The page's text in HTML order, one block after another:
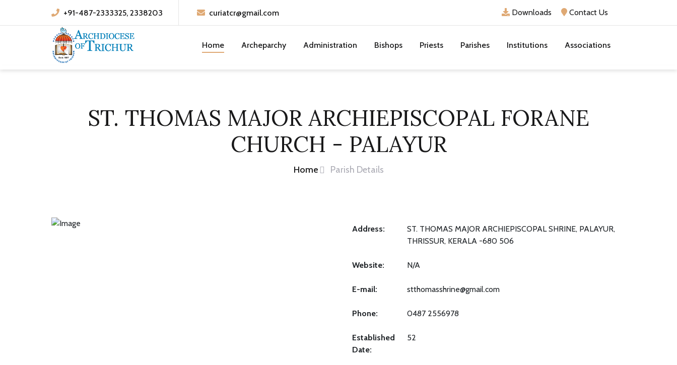
+91-487-2333325, 2338203 curiatcr@gmail.com Downloads Contact Us
Home Archeparchy Administration Bishops Priests Parishes Institutions Associations
ST. THOMAS MAJOR ARCHIEPISCOPAL FORANE
CHURCH - PALAYUR
Home Parish Details
Address:
ST. THOMAS MAJOR ARCHIEPISCOPAL SHRINE, PALAYUR,
THRISSUR, KERALA -680 506
Website: N/A
E-mail: stthomasshrine@gmail.com
Phone: 0487 2556978
Established
Date:
52